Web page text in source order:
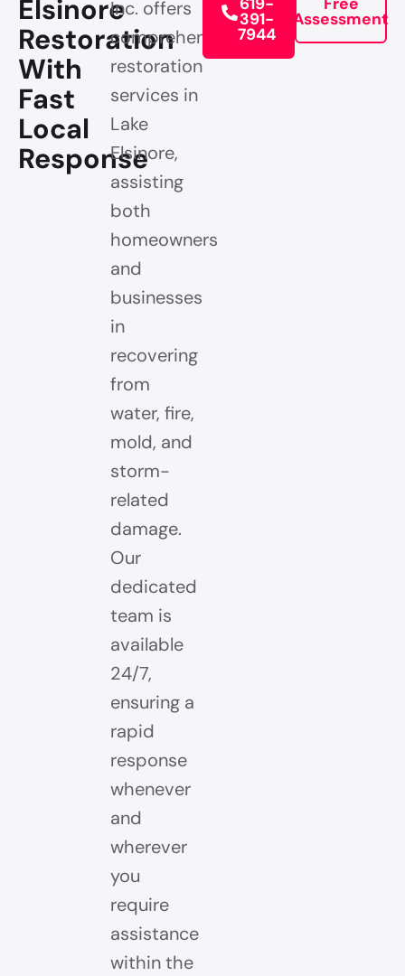
Elsinore
Restoration
With
Fast
Local
Response
Inc. offers
comprehensive
restoration
services in
Lake
Elsinore,
assisting
both
homeowners
and
businesses
in
recovering
from
water, fire,
mold, and
storm-
related
damage.
Our
dedicated
team is
available
24/7,
ensuring a
rapid
response
whenever
and
wherever
you
require
assistance
within the
391-
7944
Assessment